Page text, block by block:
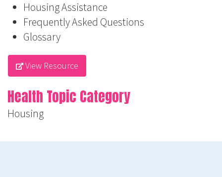
Housing Assistance
Frequently Asked Questions
Glossary
View Resource
Health Topic Category
Housing